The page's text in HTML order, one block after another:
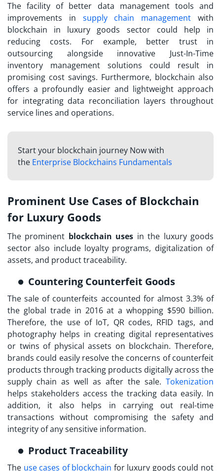
The facility of better data management tools and
improvements in supply chain management with
blockchain in luxury goods sector could help in
reducing costs. For example, better trust in
outsourcing alongside innovative Just-In-Time
inventory management solutions could result in
promising cost savings. Furthermore, blockchain also
offers a profoundly easier and lightweight approach
for integrating data reconciliation layers throughout
service lines and operations.
Start your blockchain journey Now with
the Enterprise Blockchains Fundamentals
Prominent Use Cases of Blockchain
for Luxury Goods
The prominent blockchain uses in the luxury goods
sector also include loyalty programs, digitalization of
assets, and product traceability.
Countering Counterfeit Goods
The sale of counterfeits accounted for almost 3.3% of
the global trade in 2016 at a whopping $590 billion.
Therefore, the use of IoT, QR codes, RFID tags, and
photography helps in creating digital representatives
or twins of physical assets on blockchain. Therefore,
brands could easily resolve the concerns of counterfeit
products through tracking products digitally across the
supply chain as well as after the sale. Tokenization
helps stakeholders access the tracking data easily. In
addition, it also helps in carrying out real-time
transactions without compromising the safety and
integrity of any sensitive information.
Product Traceability
The use cases of blockchain for luxury goods could not